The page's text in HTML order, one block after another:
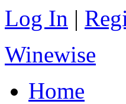
Log In |
Winewise
Home